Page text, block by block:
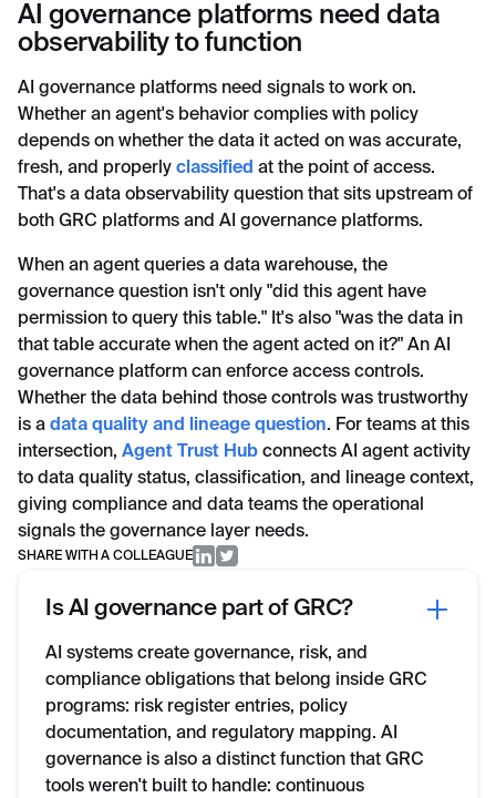
AI governance platforms need data
observability to function
AI governance platforms need signals to work on.
Whether an agent's behavior complies with policy
depends on whether the data it acted on was accurate,
fresh, and properly classified at the point of access.
That's a data observability question that sits upstream of
both GRC platforms and AI governance platforms.
When an agent queries a data warehouse, the
governance question isn't only "did this agent have
permission to query this table." It's also "was the data in
that table accurate when the agent acted on it?" An AI
governance platform can enforce access controls.
Whether the data behind those controls was trustworthy
is a data quality and lineage question. For teams at this
intersection, Agent Trust Hub connects AI agent activity
to data quality status, classification, and lineage context,
giving compliance and data teams the operational
signals the governance layer needs.
SHARE WITH A COLLEAGUE
Is AI governance part of GRC?
AI systems create governance, risk, and
compliance obligations that belong inside GRC
programs: risk register entries, policy
documentation, and regulatory mapping. AI
governance is also a distinct function that GRC
tools weren't built to handle: continuous